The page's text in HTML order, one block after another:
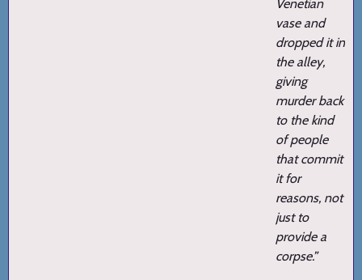
Venetian
vase and
dropped it in
the alley,
giving
murder back
to the kind
of people
that commit
it for
reasons, not
just to
provide a
corpse.”